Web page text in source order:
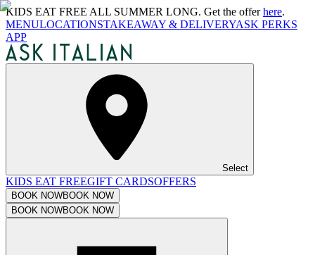
KIDS EAT FREE ALL SUMMER LONG. Get the offerhere.
MENULOCATIONSTAKEAWAY & DELIVERYASK PERKS
APP
Select
KIDS EAT FREEGIFT CARDSOFFERS
BOOK NOWBOOK NOW
BOOK NOWBOOK NOW